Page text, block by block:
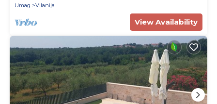
Umag
Vilanija
View Availability